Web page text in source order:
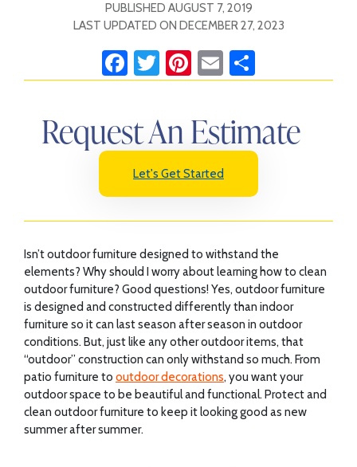
PUBLISHED AUGUST 7, 2019
LAST UPDATED ON DECEMBER 27, 2023
Fa
ce
o
ok
T
wi
er
Pi
nt
er
es
t
E
m
ail
h
e
Request An Estimate
Let's Get Started
Isn’t outdoor furniture designed to withstand the
elements? Why should I worry about learning how to clean
outdoor furniture? Good questions! Yes, outdoor furniture
is designed and constructed differently than indoor
furniture so it can last season after season in outdoor
conditions. But, just like any other outdoor items, that
“outdoor” construction can only withstand so much. From
patio furniture to outdoor decorations, you want your
outdoor space to be beautiful and functional. Protect and
clean outdoor furniture to keep it looking good as new
summer after summer.